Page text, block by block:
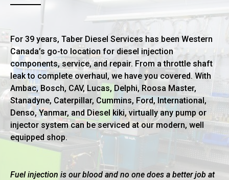
For 39 years, Taber Diesel Services has been Western
Canada’s go-to location for diesel injection
components, service, and repair. From a throttle shaft
leak to complete overhaul, we have you covered. With
Ambac, Bosch, CAV, Lucas, Delphi, Roosa Master,
Stanadyne, Caterpillar, Cummins, Ford, International,
Denso, Yanmar, and Diesel kiki, virtually any pump or
injector system can be serviced at our modern, well
equipped shop.
Fuel injection is our blood and no one does a better job at